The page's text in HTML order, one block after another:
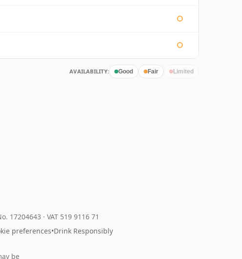
AVAILABILITY: Good Fair Limited
17204643 · VAT 519 9116 71
preferences•Drink Responsibly
be